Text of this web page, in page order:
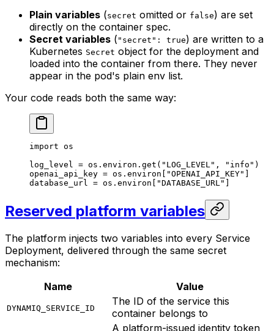
Plain variables (secret omitted or false) are set
directly on the container spec.
Secret variables ( "secret": true) are written to a
Kubernetes Secret object for the deployment and
loaded into the container from there. They never
appear in the pod's plain env list.
Your code reads both the same way:
import os
log_level = os.environ.get( "LOG_LEVEL" , "info" )
openai_api_key = os.environ[ "OPENAI_API_KEY" ]
database_url = os.environ[ "DATABASE_URL" ]
Reserved platform variables
The platform injects two variables into every Service
Deployment, delivered through the same secret
mechanism:
Name
Value
DYNAMIQ_SERVICE_ID
The ID of the service this
container belongs to
A platform-issued identity token